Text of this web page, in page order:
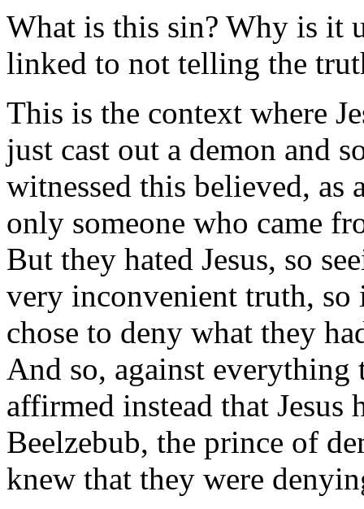
What is this sin? Why is it
linked to not telling the
This is the context where
just cast out a demon and
witnessed this believed, as
only someone who came
But they hated Jesus, so
very inconvenient truth,
chose to deny what they
And so, against
affirmed instead that Jesus
Beelzebub, the prince of
knew that they were